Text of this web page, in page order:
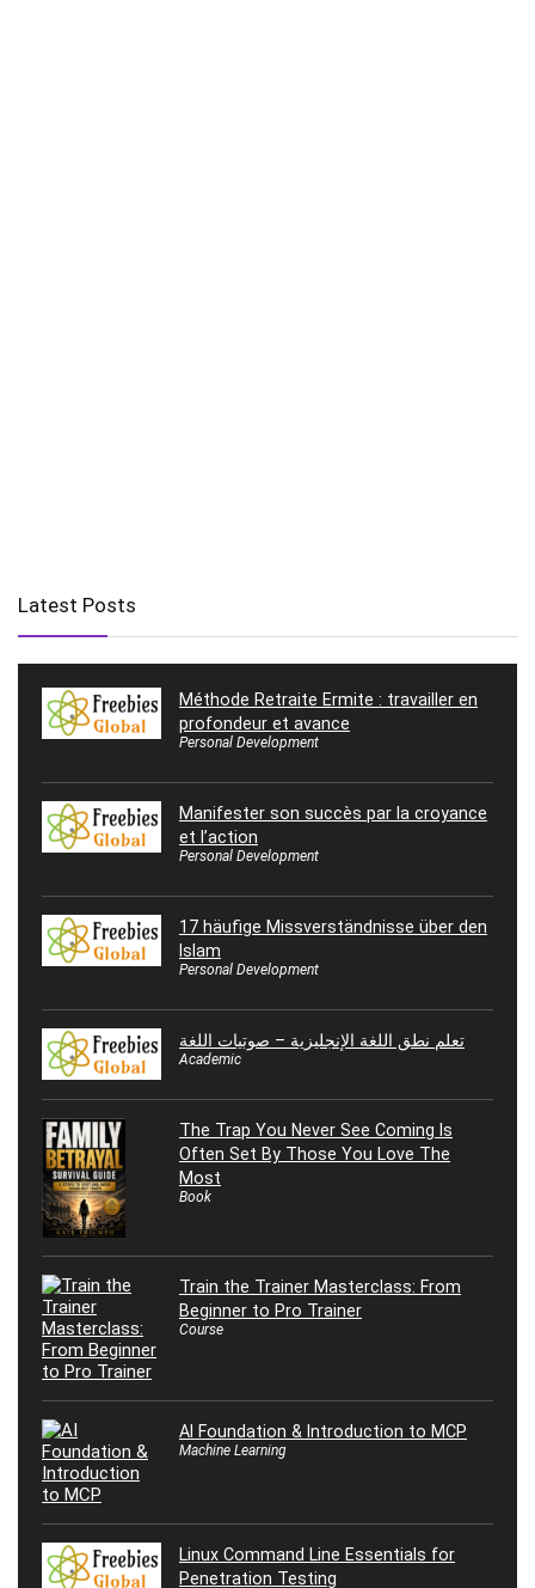
Latest Posts
Méthode Retraite Ermite : travailler en
profondeur et avance
Personal Development
Manifester son succès par la croyance
et l’action
Personal Development
17 häufige Missverständnisse über den
Islam
Personal Development
تعلم نطق اللغة الإنجليزية – صوتيات اللغة
Academic
The Trap You Never See Coming Is
Often Set By Those You Love The
Most
Book
Train the Trainer Masterclass: From
Beginner to Pro Trainer
Course
AI Foundation & Introduction to MCP
Machine Learning
Linux Command Line Essentials for
Penetration Testing